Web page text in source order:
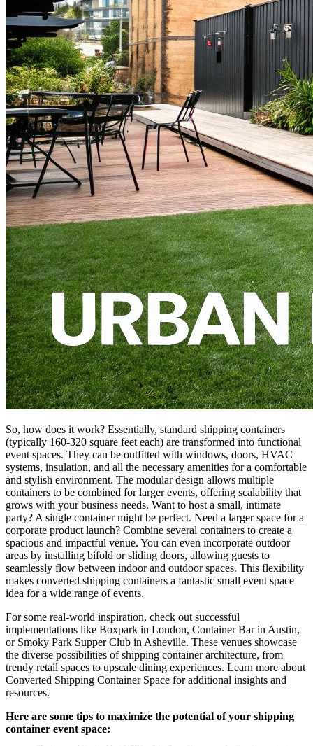
So, how does it work? Essentially, standard shipping containers
(typically 160-320 square feet each) are transformed into functional
event spaces. They can be outfitted with windows, doors, HVAC
systems, insulation, and all the necessary amenities for a comfortable
and stylish environment. The modular design allows multiple
containers to be combined for larger events, offering scalability that
grows with your business needs. Want to host a small, intimate
party? A single container might be perfect. Need a larger space for a
corporate product launch? Combine several containers to create a
spacious and impactful venue. You can even incorporate outdoor
areas by installing bifold or sliding doors, allowing guests to
seamlessly flow between indoor and outdoor spaces. This flexibility
makes converted shipping containers a fantastic small event space
idea for a wide range of events.
For some real-world inspiration, check out successful
implementations like Boxpark in London, Container Bar in Austin,
or Smoky Park Supper Club in Asheville. These venues showcase
the diverse possibilities of shipping container architecture, from
trendy retail spaces to upscale dining experiences. Learn more about
Converted Shipping Container Space for additional insights and
resources.
Here are some tips to maximize the potential of your shipping
container event space: